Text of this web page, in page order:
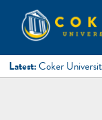
content
Coker University
Coker University
Latest: Coker